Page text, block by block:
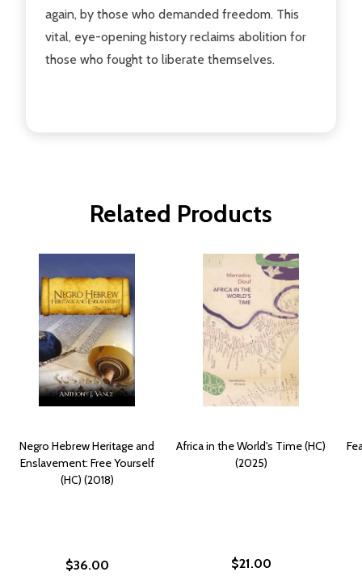
again, by those who demanded freedom. This
vital, eye-opening history reclaims abolition for
those who fought to liberate themselves.
Related Products
Negro Hebrew Heritage and
Enslavement: Free Yourself
(HC) (2018)
$36.00
Africa in the World's Time (HC)
(2025)
$21.00